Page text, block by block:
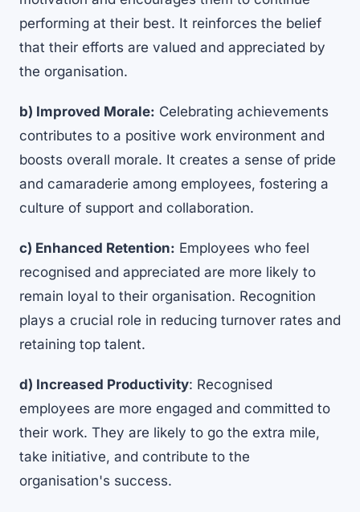
performing at their best. It reinforces the belief
that their efforts are valued and appreciated by
the organisation.
b) Improved Morale: Celebrating achievements
contributes to a positive work environment and
boosts overall morale. It creates a sense of pride
and camaraderie among employees, fostering a
culture of support and collaboration.
c) Enhanced Retention: Employees who feel
recognised and appreciated are more likely to
remain loyal to their organisation. Recognition
plays a crucial role in reducing turnover rates and
retaining top talent.
d) Increased Productivity: Recognised
employees are more engaged and committed to
their work. They are likely to go the extra mile,
take initiative, and contribute to the
organisation's success.